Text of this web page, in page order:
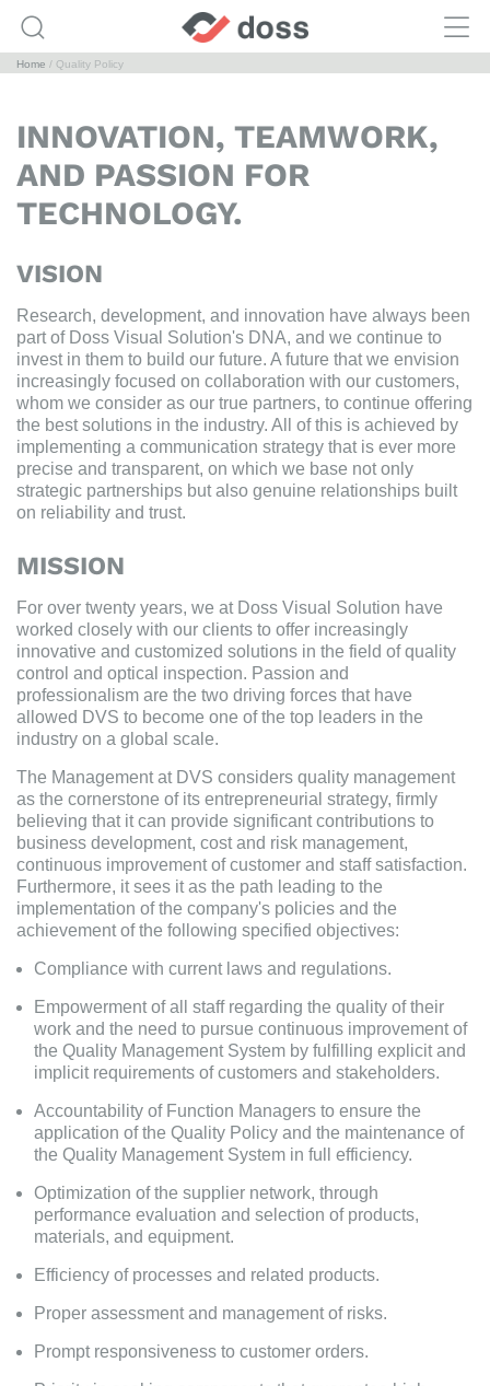
Home Quality Policy
INNOVATION, TEAMWORK,
AND PASSION FOR
TECHNOLOGY.
VISION
Research, development, and innovation have always been
part of Doss Visual Solution's DNA, and we continue to
invest in them to build our future. A future that we envision
increasingly focused on collaboration with our customers,
whom we consider as our true partners, to continue offering
the best solutions in the industry. All of this is achieved by
implementing a communication strategy that is ever more
precise and transparent, on which we base not only
strategic partnerships but also genuine relationships built
on reliability and trust.
MISSION
For over twenty years, we at Doss Visual Solution have
worked closely with our clients to offer increasingly
innovative and customized solutions in the field of quality
control and optical inspection. Passion and
professionalism are the two driving forces that have
allowed DVS to become one of the top leaders in the
industry on a global scale.
The Management at DVS considers quality management
as the cornerstone of its entrepreneurial strategy, firmly
believing that it can provide significant contributions to
business development, cost and risk management,
continuous improvement of customer and staff satisfaction.
Furthermore, it sees it as the path leading to the
implementation of the company's policies and the
achievement of the following specified objectives:
Compliance with current laws and regulations.
Empowerment of all staff regarding the quality of their
work and the need to pursue continuous improvement of
the Quality Management System by fulfilling explicit and
implicit requirements of customers and stakeholders.
Accountability of Function Managers to ensure the
application of the Quality Policy and the maintenance of
the Quality Management System in full efficiency.
Optimization of the supplier network, through
performance evaluation and selection of products,
materials, and equipment.
Efficiency of processes and related products.
Proper assessment and management of risks.
Prompt responsiveness to customer orders.